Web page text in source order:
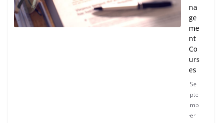
na
ge
me
nt
Co
urs
es
Se
pte
mb
er